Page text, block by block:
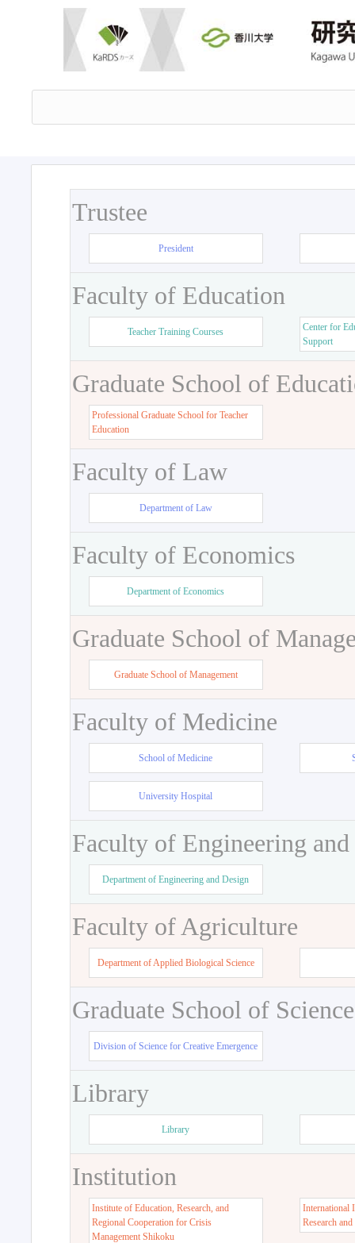
Trustee
President
Faculty of Education
Teacher Training Courses
Center for
Support
Graduate School of
Professional Graduate School for Teacher
Education
Faculty of Law
Department of Law
Faculty of Economics
Department of Economics
Graduate School of
Graduate School of Management
Faculty of Medicine
School of Medicine
University Hospital
Faculty of Engineering
Department of Engineering and Design
Faculty of Agriculture
Department of Applied Biological Science
Graduate School of
Division of Science for Creative Emergence
Library
Library
Institution
Institute of Education, Research, and
Regional Cooperation for Crisis
Management Shikoku
International
Research